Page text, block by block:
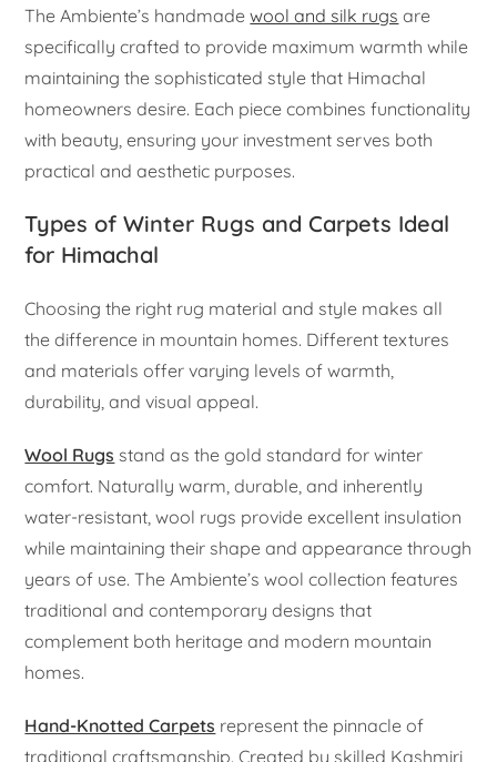
The Ambiente’s handmadewool and silk rugs are
specifically crafted to provide maximum warmth while
maintaining the sophisticated style that Himachal
homeowners desire. Each piece combines functionality
with beauty, ensuring your investment serves both
practical and aesthetic purposes.
Types of Winter Rugs and Carpets Ideal
for Himachal
Choosing the right rug material and style makes all
the difference in mountain homes. Different textures
and materials offer varying levels of warmth,
durability, and visual appeal.
Wool Rugs stand as the gold standard for winter
comfort. Naturally warm, durable, and inherently
water-resistant, wool rugs provide excellent insulation
while maintaining their shape and appearance through
years of use. The Ambiente’s wool collection features
traditional and contemporary designs that
complement both heritage and modern mountain
homes.
Hand-Knotted Carpets represent the pinnacle of
traditional craftsmanship. Created by skilled Kashmiri